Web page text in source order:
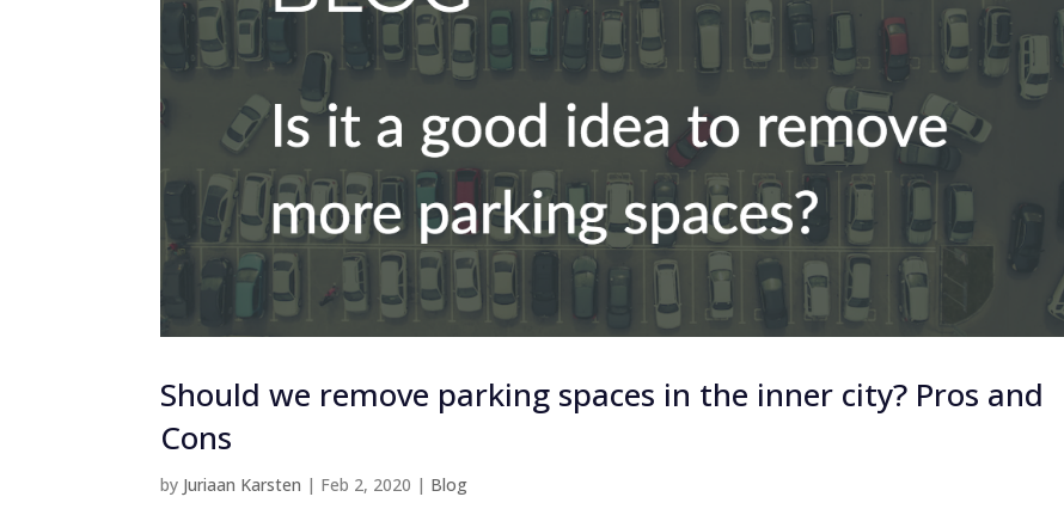
Should we remove parking spaces in the inner city? Pros and
Cons
by Juriaan Karsten | Feb 2, 2020 | Blog